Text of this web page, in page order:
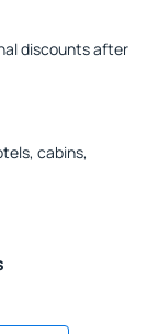
discounts after
cabins,